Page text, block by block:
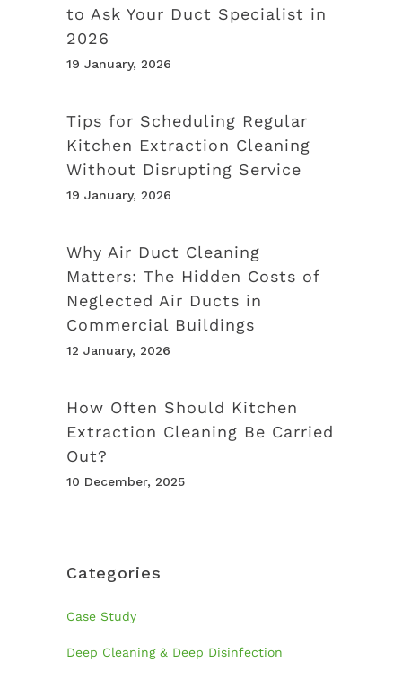
to Ask Your Duct Specialist in
2026
19 January, 2026
Tips for Scheduling Regular
Kitchen Extraction Cleaning
Without Disrupting Service
19 January, 2026
Why Air Duct Cleaning
Matters: The Hidden Costs of
Neglected Air Ducts in
Commercial Buildings
12 January, 2026
How Often Should Kitchen
Extraction Cleaning Be Carried
Out?
10 December, 2025
Categories
Case Study
Deep Cleaning & Deep Disinfection